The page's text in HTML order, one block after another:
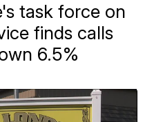
task force on
finds calls
6.5%